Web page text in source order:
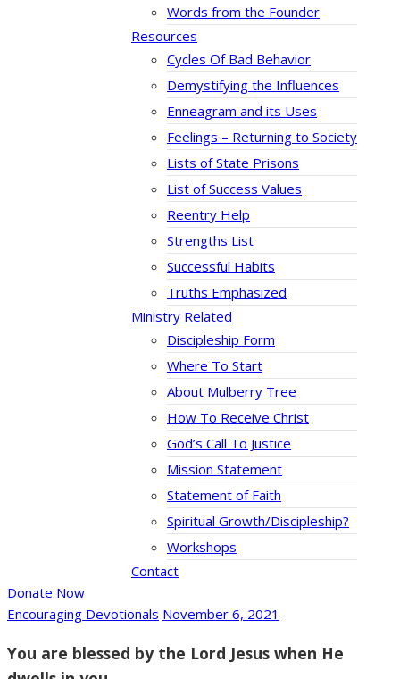
Words from the Founder
Resources
Cycles Of Bad Behavior
Demystifying the Influences
Enneagram and its Uses
Feelings – Returning to Society
Lists of State Prisons
List of Success Values
Reentry Help
Strengths List
Successful Habits
Truths Emphasized
Ministry Related
Discipleship Form
Where To Start
About Mulberry Tree
How To Receive Christ
God’s Call To Justice
Mission Statement
Statement of Faith
Spiritual Growth/Discipleship?
Workshops
Contact
Donate Now
Encouraging Devotionals November 6, 2021
You are blessed by the Lord Jesus when He